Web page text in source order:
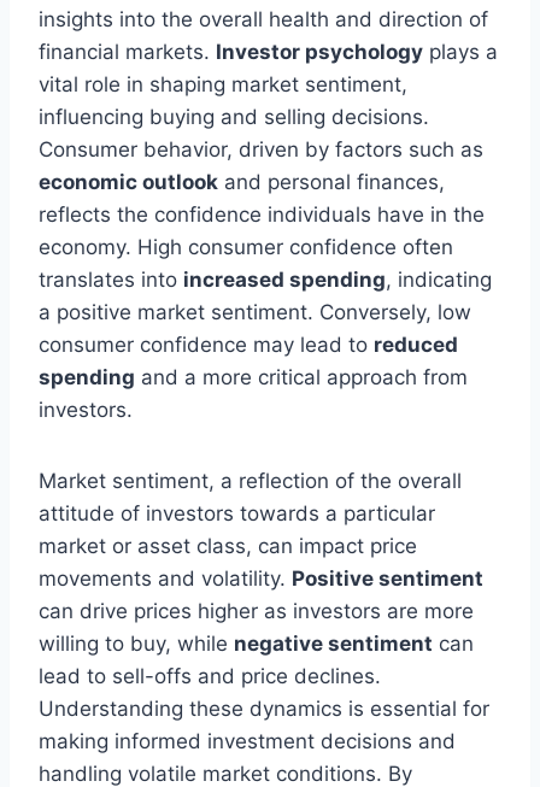
insights into the overall health and direction of
financial markets. Investor psychology plays a
vital role in shaping market sentiment,
influencing buying and selling decisions.
Consumer behavior, driven by factors such as
economic outlook and personal finances,
reflects the confidence individuals have in the
economy. High consumer confidence often
translates into increased spending, indicating
a positive market sentiment. Conversely, low
consumer confidence may lead to reduced
spending and a more critical approach from
investors.
Market sentiment, a reflection of the overall
attitude of investors towards a particular
market or asset class, can impact price
movements and volatility. Positive sentiment
can drive prices higher as investors are more
willing to buy, while negative sentiment can
lead to sell-offs and price declines.
Understanding these dynamics is essential for
making informed investment decisions and
handling volatile market conditions. By